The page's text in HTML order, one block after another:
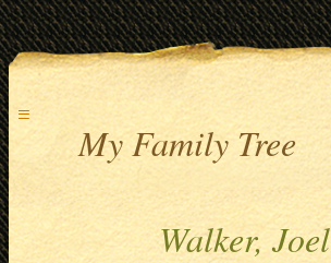
≡
My Family Tree
Walker, Joel